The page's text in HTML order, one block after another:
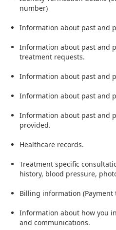
number)
Information about past and
Information about past and
treatment requests.
Information about past and
Information about past and
Information about past and
provided.
Healthcare records.
Treatment specific
history, blood pressure,
Billing information (Payment
Information about how you
and communications.